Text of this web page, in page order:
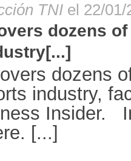
TNI el 22/01/
dozens
dozens
industry,
Insider.
[...]